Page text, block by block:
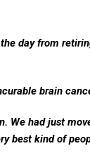
day from
brain
We had just
best kind of